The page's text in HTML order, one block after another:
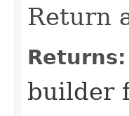
Return
Returns:
builder